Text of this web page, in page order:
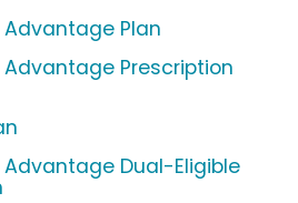
Plan
Prescription
Dual-Eligible